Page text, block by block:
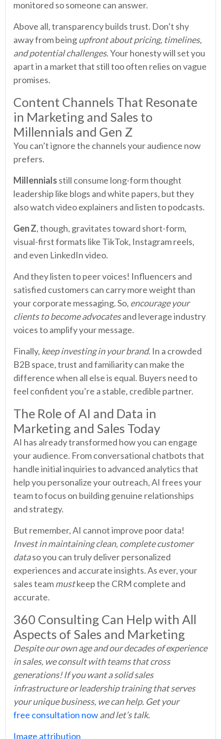
monitored so someone can answer.
Above all, transparency builds trust. Don’t shy
away from beingupfront about pricing, timelines,
and potential challenges. Your honesty will set you
apart in a market that still too often relies on vague
promises.
Content Channels That Resonate
in Marketing and Sales to
Millennials and Gen Z
You can’t ignore the channels your audience now
prefers.
Millennials still consume long-form thought
leadership like blogs and white papers, but they
also watch video explainers and listen to podcasts.
Gen Z, though, gravitates toward short-form,
visual-first formats like TikTok, Instagram reels,
and even LinkedIn video.
And they listen to peer voices! Influencers and
satisfied customers can carry more weight than
your corporate messaging. So, encourage your
clients to become advocatesand leverage industry
voices to amplify your message.
Finally, keep investing in your brand. In a crowded
B2B space, trust and familiarity can make the
difference when all else is equal. Buyers need to
feel confident you’re a stable, credible partner.
The Role of AI and Data in
Marketing and Sales Today
AI has already transformed how you can engage
your audience. From conversational chatbots that
handle initial inquiries to advanced analytics that
help you personalize your outreach, AI frees your
team to focus on building genuine relationships
and strategy.
But remember, AI cannot improve poor data!
Invest in maintaining clean, complete customer
dataso you can truly deliver personalized
experiences and accurate insights. As ever, your
sales teammustkeep the CRM complete and
accurate.
360 Consulting Can Help with All
Aspects of Sales and Marketing
Despite our own age and our decades of experience
in sales, we consult with teams that cross
generations! If you want a solid sales
infrastructure or leadership training that serves
your unique business, we can help. Get your
free consultation nowand let’s talk.
Image attribution